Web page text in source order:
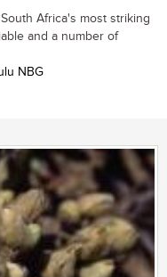
Africa's most striking
and a number of
NBG